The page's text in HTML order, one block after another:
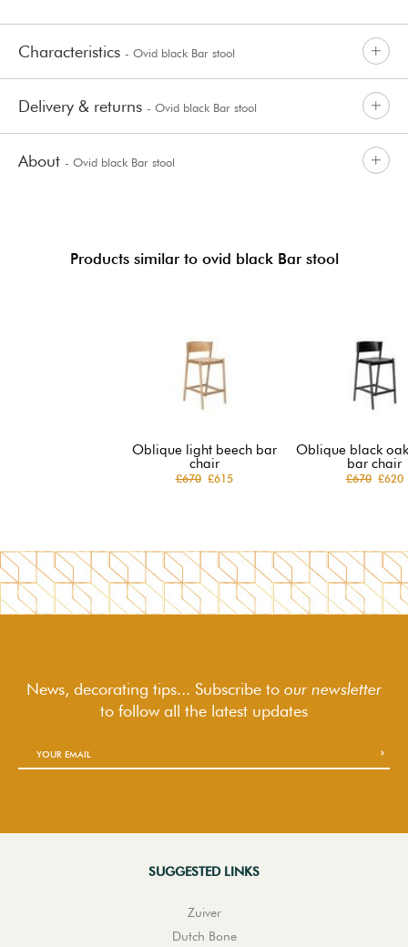
Characteristics - Ovid black Bar stool
Delivery & returns - Ovid black Bar stool
About - Ovid black Bar stool
Products similar to ovid black Bar stool
Oblique light beech bar
chair
£670£615
Oblique black
bar chair
£670£620
News, decorating tips... Subscribe to our newsletter
to followall the latest updates
SUGGESTED LINKS
Zuiver
Dutch Bone